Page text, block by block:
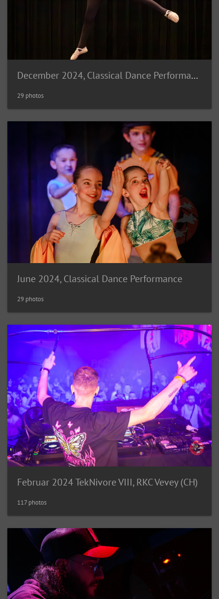
December 2024, Classical Dance Performance
29 photos
June 2024, Classical Dance Performance
29 photos
Februar 2024 TekNivore VIII, RKC Vevey (CH)
117 photos